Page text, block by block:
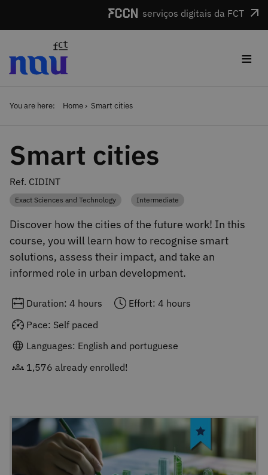
serviços digitais da FCT
≡
You are here: Home Smart cities
Smart cities
Ref. CIDINT
Category
Exact Sciences and Technology Category
Intermediate
Discover how the cities of the future work! In this
course, you will learn how to recognise smart
solutions, assess their impact, and take an
informed role in urban development.
Duration: 4 hours
Effort: 4 hours
Pace: Self paced
Languages: English and portuguese
1,576 already enrolled!